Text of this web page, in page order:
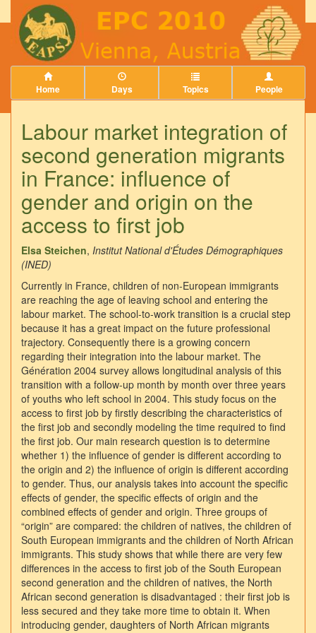
Home Days Topics People
Labour market integration of
second generation migrants
in France: influence of
gender and origin on the
access to first job
Elsa Steichen, Institut National d'Études Démographiques
(INED)
Currently in France, children of non-European immigrants
are reaching the age of leaving school and entering the
labour market. The school-to-work transition is a crucial step
because it has a great impact on the future professional
trajectory. Consequently there is a growing concern
regarding their integration into the labour market. The
Génération 2004 survey allows longitudinal analysis of this
transition with a follow-up month by month over three years
of youths who left school in 2004. This study focus on the
access to first job by firstly describing the characteristics of
the first job and secondly modeling the time required to find
the first job. Our main research question is to determine
whether 1) the influence of gender is different according to
the origin and 2) the influence of origin is different according
to gender. Thus, our analysis takes into account the specific
effects of gender, the specific effects of origin and the
combined effects of gender and origin. Three groups of
“origin” are compared: the children of natives, the children of
South European immigrants and the children of North African
immigrants. This study shows that while there are very few
differences in the access to first job of the South European
second generation and the children of natives, the North
African second generation is disadvantaged : their first job is
less secured and they take more time to obtain it. When
introducing gender, daughters of North African migrants